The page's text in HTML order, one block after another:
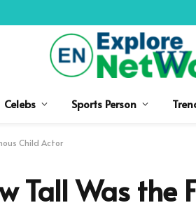
Celebs Sports Person
Child Actor
Tall Was the